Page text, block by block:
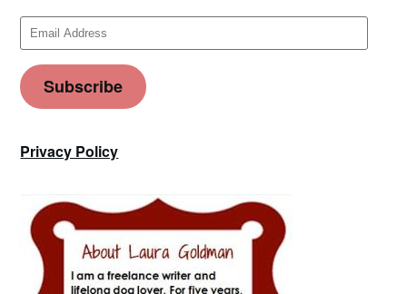
Email
Address
Subscribe
Privacy Policy